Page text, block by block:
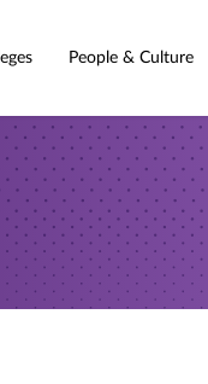
People & Culture